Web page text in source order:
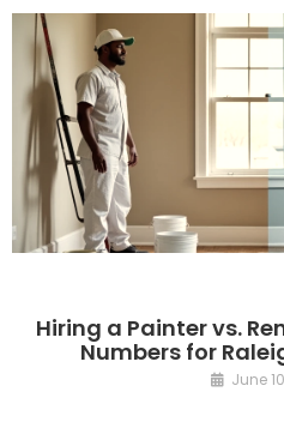
Hiring a Painter vs.
Numbers for
June